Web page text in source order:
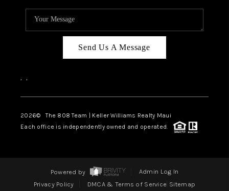
Send Us A Message
, ,
2026© The 808 Team | Keller Williams Realty Maui
Each office is independently owned and operated.
Powered by
Admin Log In
Privacy Policy
DMCA & Terms of Service Sitemap